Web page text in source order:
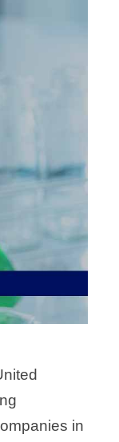
in